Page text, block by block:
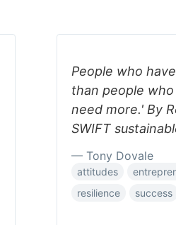
People who
than people
need more.' By
SWIFT
— Tony Dovale
attitudes
resilience
success